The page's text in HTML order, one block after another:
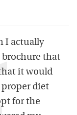
I actually
brochure that
it would
diet
for the